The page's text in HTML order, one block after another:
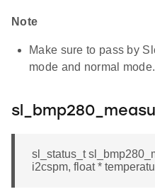
Note
Make sure to pass by
mode and normal
sl_status_t
i2cspm, float *